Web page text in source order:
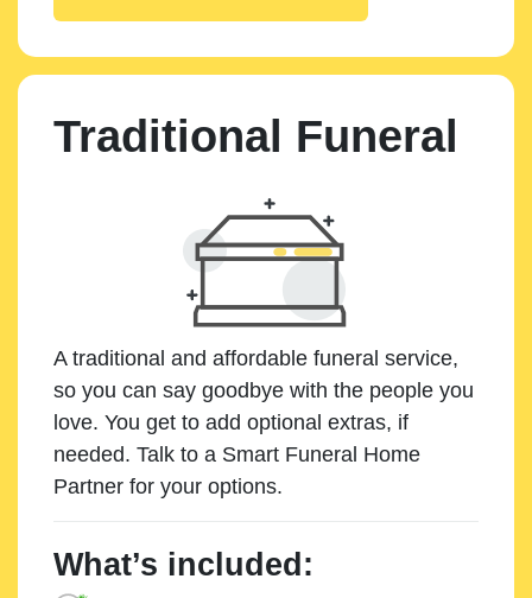
Traditional Funeral
A traditional and affordable funeral service,
so you can say goodbye with the people you
love. You get to add optional extras, if
needed. Talk to a Smart Funeral Home
Partner for your options.
What’s included: